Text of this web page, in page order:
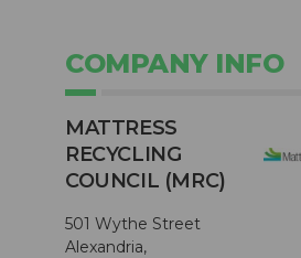
COMPANY INFO
MATTRESS
RECYCLING
COUNCIL (MRC)
501 Wythe Street
Alexandria,